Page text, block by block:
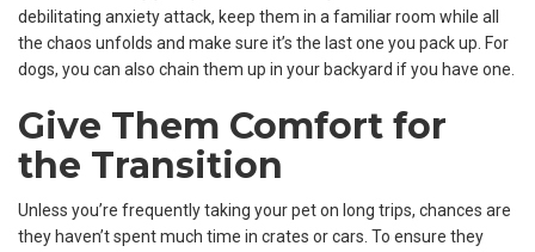
debilitating anxiety attack, keep them in a familiar room while all
the chaos unfolds and make sure it’s the last one you pack up. For
dogs, you can also chain them up in your backyard if you have one.
Give Them Comfort for
the Transition
Unless you’re frequently taking your pet on long trips, chances are
they haven’t spent much time in crates or cars. To ensure they